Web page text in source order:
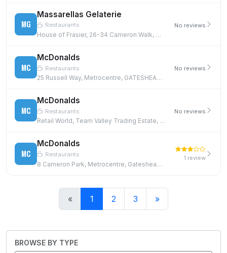
MG
Massarellas Gelaterie
Restaurants
House of Frasier, 26-34 Cameron Walk, Metrocentre, GATESHEAD, NE11 9YE
No reviews
MC
McDonalds
Restaurants
25 Russell Way, Metrocentre, GATESHEAD, NE11 9YZ
No reviews
MC
McDonalds
Restaurants
Retail World, Team Valley Trading Estate, Gateshead, NE11 0BD
No reviews
MC
McDonalds
Restaurants
8 Cameron Park, Metrocentre, Gateshead, NE11 9XU
1 review
« 1 2 3 »
BROWSE BY TYPE